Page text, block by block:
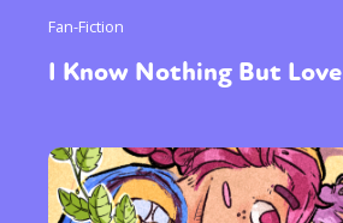
Fan-Fiction
I Know Nothing But Love